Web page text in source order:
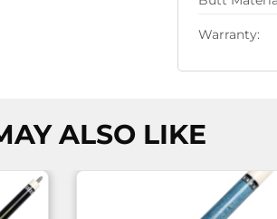
Warranty:
ALSO LIKE